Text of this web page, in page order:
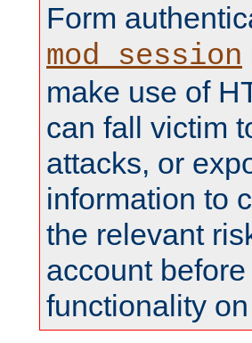
Form
mod_session
make use of
can fall victim
attacks, or
information to
the relevant
account
functionality